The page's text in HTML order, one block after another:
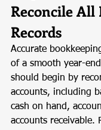
Reconcile All
Records
Accurate
of a smooth year-
should begin by
accounts, including
cash on hand,
accounts receivable.